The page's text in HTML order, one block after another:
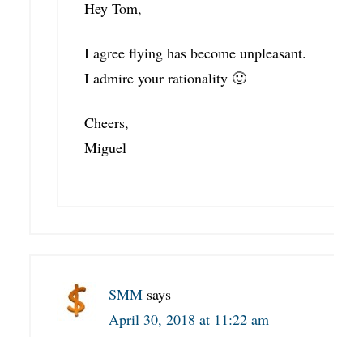
Hey Tom,
I agree flying has become unpleasant.
I admire your rationality 🙂
Cheers,
Miguel
SMM says
April 30, 2018 at 11:22 am